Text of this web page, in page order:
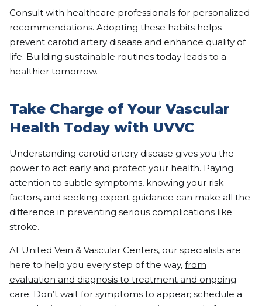
Consult with healthcare professionals for personalized
recommendations. Adopting these habits helps
prevent carotid artery disease and enhance quality of
life. Building sustainable routines today leads to a
healthier tomorrow.
Take Charge of Your Vascular
Health Today with UVVC
Understanding carotid artery disease gives you the
power to act early and protect your health. Paying
attention to subtle symptoms, knowing your risk
factors, and seeking expert guidance can make all the
difference in preventing serious complications like
stroke.
At United Vein & Vascular Centers, our specialists are
here to help you every step of the way, from
evaluation and diagnosis to treatment and ongoing
care. Don’t wait for symptoms to appear; schedule a